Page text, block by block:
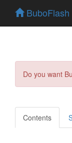
BuboFlash
Do you want
Contents